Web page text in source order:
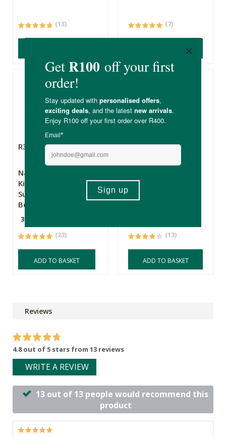
(13) (7)
ADD TO BASKET
R375.00
Nature's Nutrition
Kiddies Amazing
Superfood Mix -
Berry Blast
300g
(23)
ADD TO BASKET
R159.00 R119.25
Rocks Soy Crayons
(13)
ADD TO BASKET
Reviews
4.8 out of 5 stars from 13 reviews
WRITE A REVIEW
13 out of 13 people would recommend this
product